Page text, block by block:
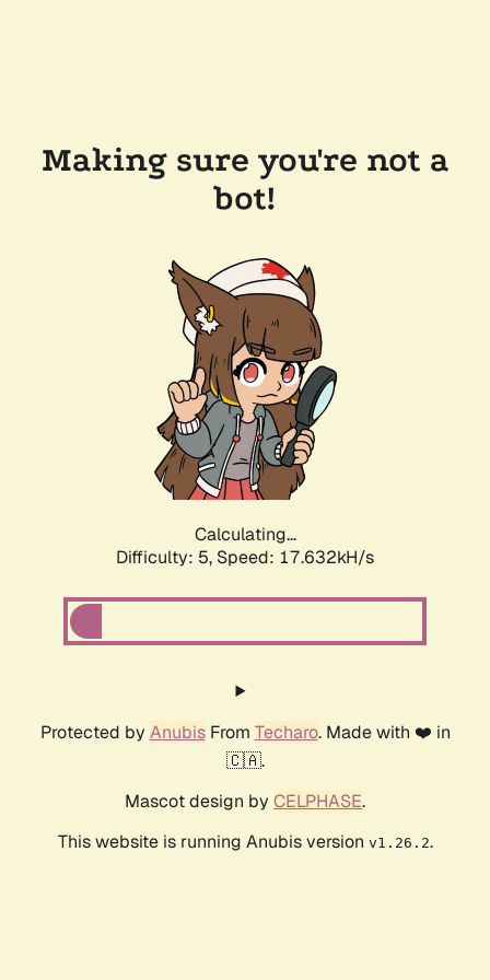
Making sure you're not a
bot!
Calculating...
Difficulty: 5, Speed: 17.632kH/s
Protected by AnubisFrom Techaro. Made with ❤️ in
🇨🇦.
Mascot design by CELPHASE.
This website is running Anubis version v1.26.2.